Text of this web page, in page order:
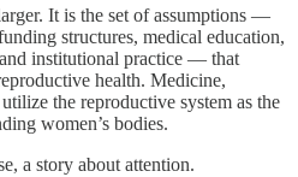
It is the set of assumptions —
structures, medical education,
institutional practice — that
health. Medicine,
the reproductive system as the
women’s bodies.
a story about attention.